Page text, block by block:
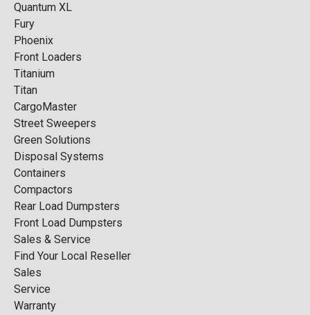
Quantum XL
Fury
Phoenix
Front Loaders
Titanium
Titan
CargoMaster
Street Sweepers
Green Solutions
Disposal Systems
Containers
Compactors
Rear Load Dumpsters
Front Load Dumpsters
Sales & Service
Find Your Local Reseller
Sales
Service
Warranty